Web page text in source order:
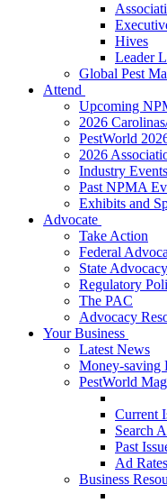
Hives
Leader
Global Pest
Attend
Upcoming
2026
PestWorld
2026
Industry
Past NPMA
Exhibits and
Advocate
Take Action
Federal
State Advocacy
Regulatory
The PAC
Advocacy
Your Business
Latest News
Money-saving
PestWorld
Current
Search
Past
Ad Rates
Business